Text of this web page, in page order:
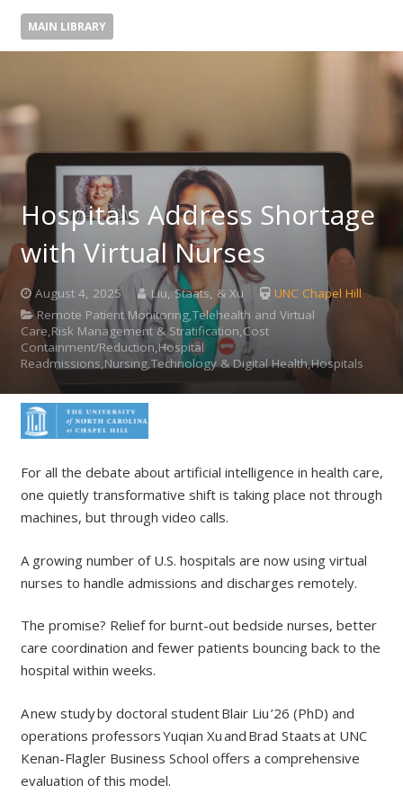
MAIN LIBRARY
Hospitals Address Shortage
with Virtual Nurses
August 4, 2025 Liu, Staats, & Xu
UNC Chapel Hill
Remote Patient Monitoring,Telehealth and Virtual
Care,Risk Management & Stratification,Cost
Containment/Reduction,Hospital
Readmissions,Nursing,Technology & Digital Health,Hospitals
For all the debate about artificial intelligence in health care,
one quietly transformative shift is taking place not through
machines, but through video calls.
A growing number of U.S. hospitals are now using virtual
nurses to handle admissions and discharges remotely.
The promise? Relief for burnt-out bedside nurses, better
care coordination and fewer patients bouncing back to the
hospital within weeks.
A new study by doctoral student Blair Liu ’26 (PhD) and
operations professors Yuqian Xu and Brad Staats at UNC
Kenan-Flagler Business School offers a comprehensive
evaluation of this model.